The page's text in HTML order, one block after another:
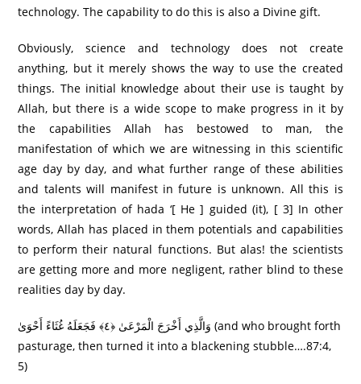
technology. The capability to do this is also a Divine gift.
Obviously, science and technology does not create
anything, but it merely shows the way to use the created
things. The initial knowledge about their use is taught by
Allah, but there is a wide scope to make progress in it by
the capabilities Allah has bestowed to man, the
manifestation of which we are witnessing in this scientific
age day by day, and what further range of these abilities
and talents will manifest in future is unknown. All this is
the interpretation of hada ‘[ He ] guided (it), [ 3] In other
words, Allah has placed in them potentials and capabilities
to perform their natural functions. But alas! the scientists
are getting more and more negligent, rather blind to these
realities day by day.
وَالَّذِي أَخْرَجَ الْمَرْعَىٰ ﴿٤﴾ فَجَعَلَهُ غُثَاءً أَحْوَىٰ (and who brought forth
pasturage, then turned it into a blackening stubble….87:4,
5)